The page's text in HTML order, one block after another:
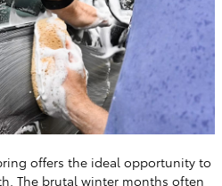
offers the ideal opportunity to
The brutal winter months often